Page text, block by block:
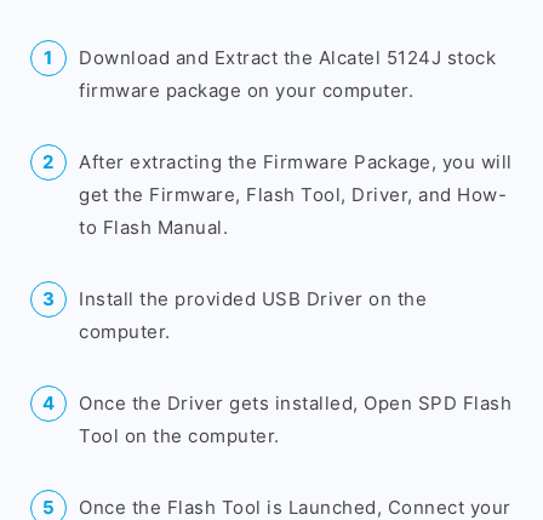
Download and Extract the Alcatel 5124J stock
firmware package on your computer.
After extracting the Firmware Package, you will
get the Firmware, Flash Tool, Driver, and How-
to Flash Manual.
Install the provided USB Driver on the
computer.
Once the Driver gets installed, Open SPD Flash
Tool on the computer.
Once the Flash Tool is Launched, Connect your